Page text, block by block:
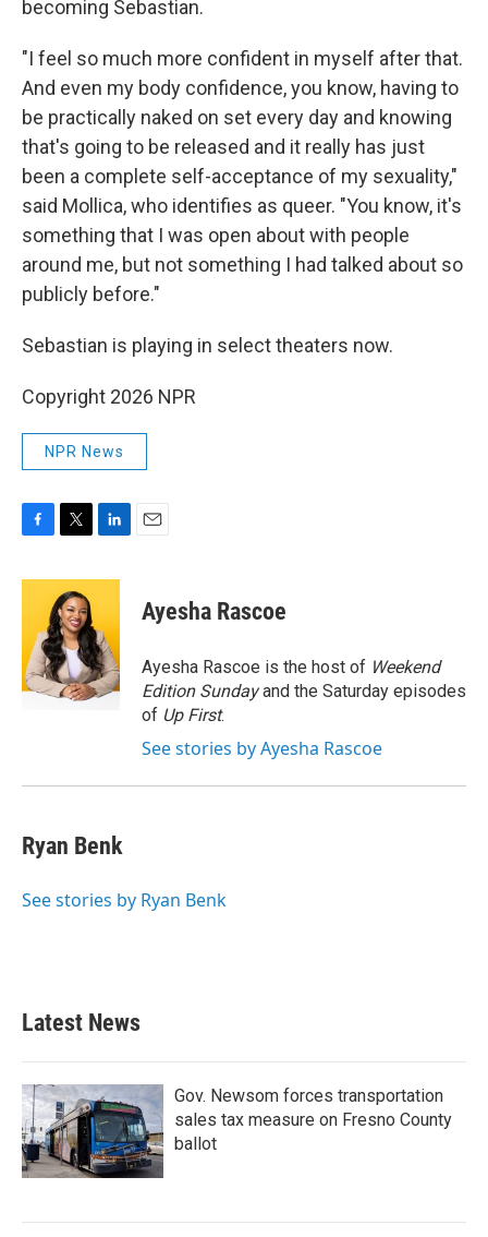
becoming Sebastian.
"I feel so much more confident in myself after that.
And even my body confidence, you know, having to
be practically naked on set every day and knowing
that's going to be released and it really has just
been a complete self-acceptance of my sexuality,"
said Mollica, who identifies as queer. "You know, it's
something that I was open about with people
around me, but not something I had talked about so
publicly before."
Sebastian is playing in select theaters now.
Copyright 2026 NPR
NPR News
F
c
o
o
k
T
i
t
t
e
r
L
n
e
d
I
n
E
Ayesha Rascoe
Ayesha Rascoe is the host of Weekend
Edition Sundayand the Saturday episodes
of Up First.
See stories by Ayesha Rascoe
Ryan Benk
See stories by Ryan Benk
Latest News
Gov. Newsom forces transportation
sales tax measure on Fresno County
ballot